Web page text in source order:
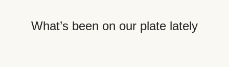
What’s been on our plate lately